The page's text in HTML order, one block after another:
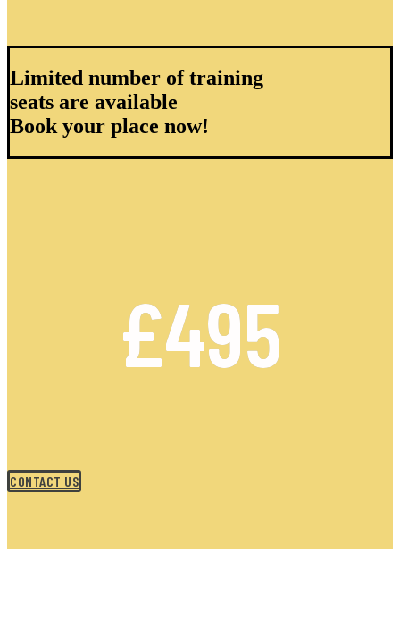
Limited number of training
seats are available
Book your place now!
£495
CONTACT US